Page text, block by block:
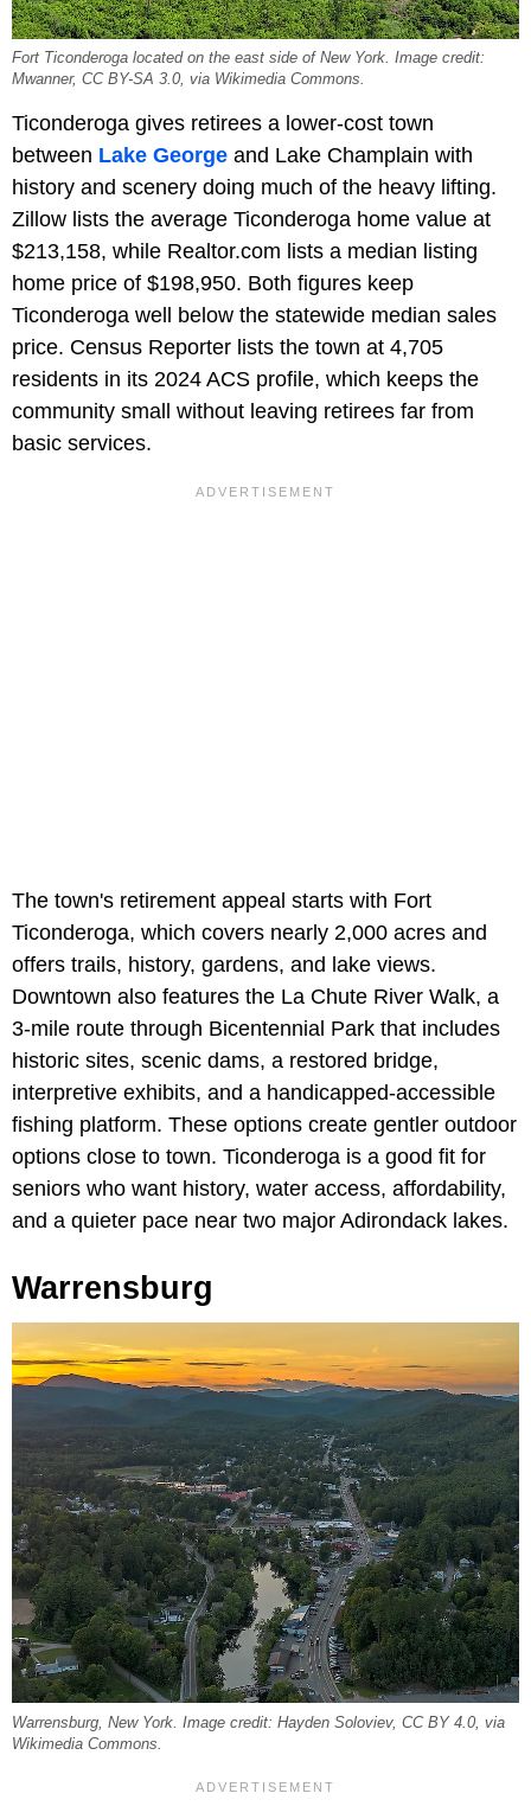
Fort Ticonderoga located on the east side of New York. Image credit:
Mwanner, CC BY-SA 3.0, via Wikimedia Commons.
Ticonderoga gives retirees a lower-cost town
between Lake George and Lake Champlain with
history and scenery doing much of the heavy lifting.
Zillow lists the average Ticonderoga home value at
$213,158, while Realtor.com lists a median listing
home price of $198,950. Both figures keep
Ticonderoga well below the statewide median sales
price. Census Reporter lists the town at 4,705
residents in its 2024 ACS profile, which keeps the
community small without leaving retirees far from
basic services.
The town's retirement appeal starts with Fort
Ticonderoga, which covers nearly 2,000 acres and
offers trails, history, gardens, and lake views.
Downtown also features the La Chute River Walk, a
3-mile route through Bicentennial Park that includes
historic sites, scenic dams, a restored bridge,
interpretive exhibits, and a handicapped-accessible
fishing platform. These options create gentler outdoor
options close to town. Ticonderoga is a good fit for
seniors who want history, water access, affordability,
and a quieter pace near two major Adirondack lakes.
Warrensburg
Warrensburg, New York. Image credit: Hayden Soloviev, CC BY 4.0, via
Wikimedia Commons.